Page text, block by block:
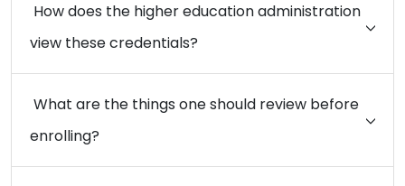
How does the higher education administration
view these credentials?
What are the things one should review before
enrolling?